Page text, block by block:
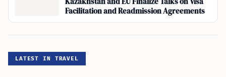
Facilitation and Readmission Agreements
LATEST IN TRAVEL